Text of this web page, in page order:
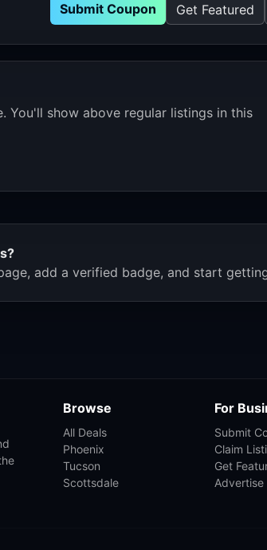
Submit Coupon Get Featured
You'll show above regular listings in this
add a verified badge, and start
Browse
All Deals
Phoenix
Tucson
Scottsdale
For
Submit
Claim
Get
Advertise